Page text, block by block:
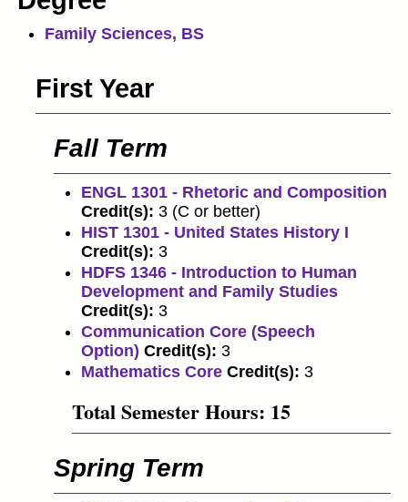
Family Sciences, BS
First Year
Fall Term
ENGL 1301 - Rhetoric and Composition
Credit(s): 3 (C or better)
HIST 1301 - United States History I
Credit(s): 3
HDFS 1346 - Introduction to Human
Development and Family Studies
Credit(s): 3
Communication Core (Speech
Option) Credit(s): 3
Mathematics Core Credit(s): 3
Total Semester Hours: 15
Spring Term